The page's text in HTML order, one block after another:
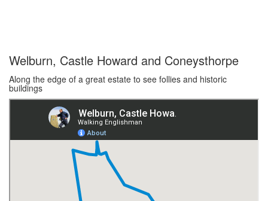
Welburn, Castle Howard and Coneysthorpe
Along the edge of a great estate to see follies and historic
buildings